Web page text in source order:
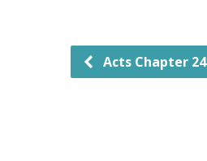
Acts Chapter 24